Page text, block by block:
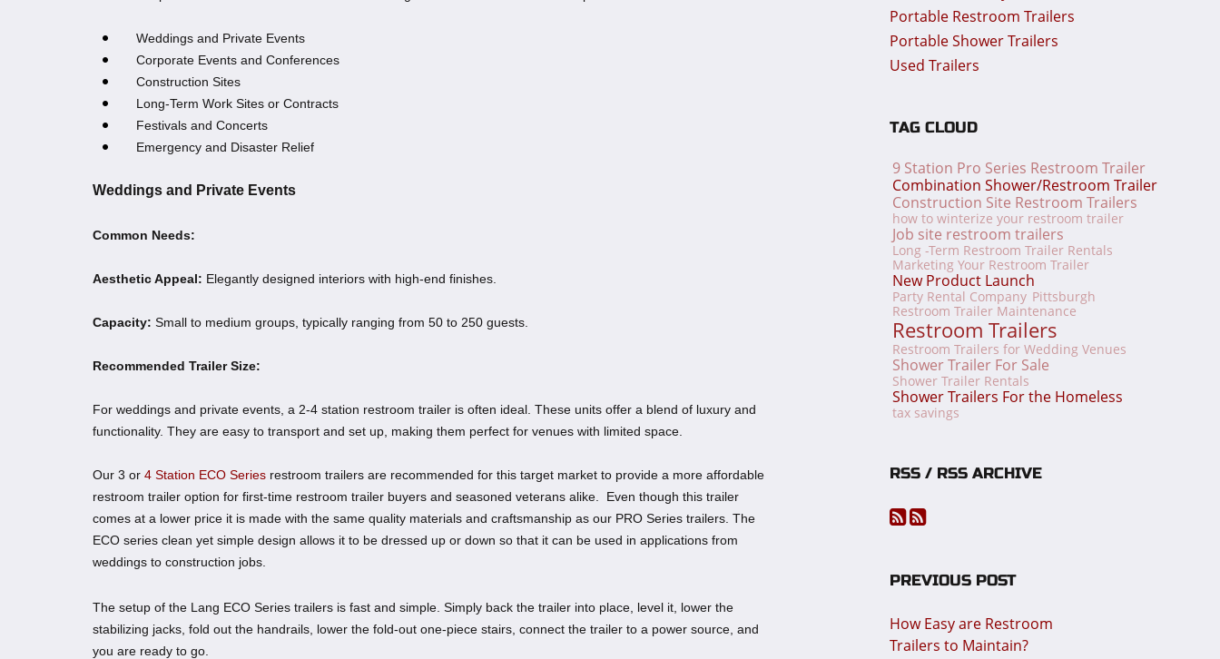
Weddings and Private Events
Corporate Events and Conferences
Construction Sites
Long-Term Work Sites or Contracts
Festivals and Concerts
Emergency and Disaster Relief
Weddings and Private Events
Common Needs:
Aesthetic Appeal: Elegantly designed interiors with high-end finishes.
Capacity: Small to medium groups, typically ranging from 50 to 250 guests.
Recommended Trailer Size:
For weddings and private events, a 2-4 station restroom trailer is often ideal. These units offer a blend of luxury and
functionality. They are easy to transport and set up, making them perfect for venues with limited space.
Our 3 or 4 Station ECO Series restroom trailers are recommended for this target market to provide a more affordable
restroom trailer option for first-time restroom trailer buyers and seasoned veterans alike. Even though this trailer
comes at a lower price it is made with the same quality materials and craftsmanship as our PRO Series trailers. The
ECO series clean yet simple design allows it to be dressed up or down so that it can be used in applications from
weddings to construction jobs.
The setup of the Lang ECO Series trailers is fast and simple. Simply back the trailer into place, level it, lower the
stabilizing jacks, fold out the handrails, lower the fold-out one-piece stairs, connect the trailer to a power source, and
you are ready to go.
Portable Restroom Trailers
Portable Shower Trailers
Used Trailers
TAG CLOUD
9 Station Pro Series Restroom Trailer
Combination Shower/Restroom Trailer
Construction Site Restroom Trailers
how to winterize your restroom trailer
Job site restroom trailers
Long -Term Restroom Trailer Rentals
Marketing Your Restroom Trailer
New Product Launch
Party Rental Company Pittsburgh
Restroom Trailer Maintenance
Restroom Trailers
Restroom Trailers for Wedding Venues
Shower Trailer For Sale
Shower Trailer Rentals
Shower Trailers For the Homeless
tax savings
RSS / RSS ARCHIVE
PREVIOUS POST
How Easy are Restroom
Trailers to Maintain?